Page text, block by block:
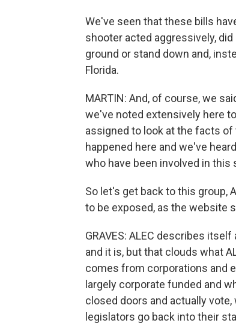
We've seen that these bills
shooter acted aggressively,
ground or stand down and,
Florida.
MARTIN: And, of course, we
we've noted extensively here
assigned to look at the facts of
happened here and we've
who have been involved in this
So let's get back to this group,
to be exposed, as the website
GRAVES: ALEC describes
and it is, but that clouds what
comes from corporations and
largely corporate funded and
closed doors and actually
legislators go back into their